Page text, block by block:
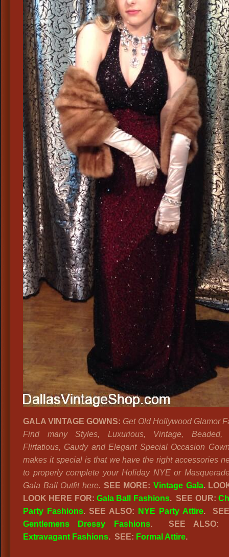
GALA VINTAGE GOWNS: Get Old Hollywood Glamor
Find many Styles, Luxurious, Vintage, Beaded,
Flirtatious, Gaudy and Elegant Special Occasion
makes it special is that we have the right accessories
to properly complete your Holiday NYE or
Gala Ball Outfit here. SEE MORE:Vintage Gala.
LOOK HERE FOR: Gala Ball Fashions. SEE OUR:
Party Fashions. SEE ALSO: NYE Party Attire.
Gentlemens Dressy Fashions. SEE
Extravagant Fashions. SEE: Formal Attire.